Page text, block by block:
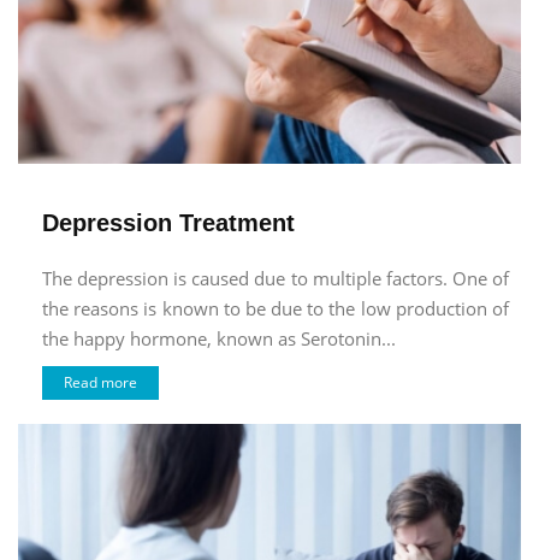
Depression Treatment
The depression is caused due to multiple factors. One of
the reasons is known to be due to the low production of
the happy hormone, known as Serotonin...
Read more